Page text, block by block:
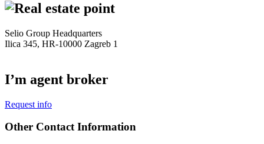
Selio Group Headquarters
Ilica 345, HR-10000 Zagreb 1
I’m agent broker
Request info
Other Contact Information